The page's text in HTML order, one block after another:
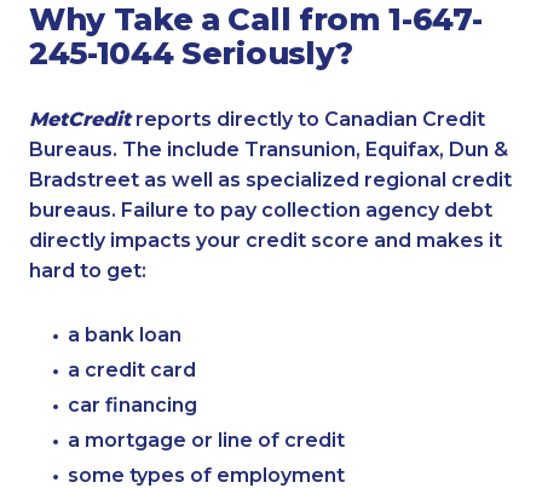
Why Take a Call from 1-647-
245-1044 Seriously?
MetCreditreports directly to Canadian Credit
Bureaus. The include Transunion, Equifax, Dun &
Bradstreet as well as specialized regional credit
bureaus. Failure to pay collection agency debt
directly impacts your credit score and makes it
hard to get:
a bank loan
a credit card
car financing
a mortgage or line of credit
some types of employment